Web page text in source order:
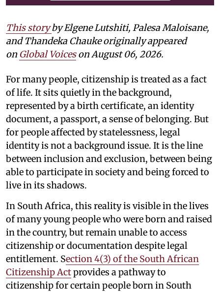
This storybyElgene Lutshiti, Palesa Maloisane,
and Thandeka Chauke originally appeared
on Global Voiceson August 06, 2026.
For many people, citizenship is treated as a fact
of life. It sits quietly in the background,
represented by a birth certificate, an identity
document, a passport, a sense of belonging. But
for people affected by statelessness, legal
identity is not a background issue. It is the line
between inclusion and exclusion, between being
able to participate in society and being forced to
live in its shadows.
In South Africa, this reality is visible in the lives
of many young people who were born and raised
in the country, but remain unable to access
citizenship or documentation despite legal
entitlement. Section 4(3) of the South African
Citizenship Actprovides a pathway to
citizenship for certain people born in South